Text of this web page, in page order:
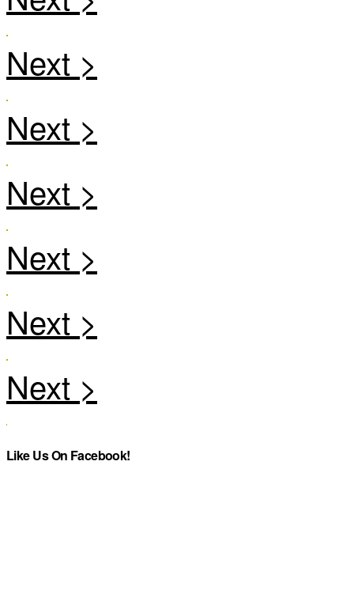
Like Us On Facebook!